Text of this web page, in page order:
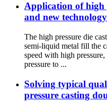
Application of high
and new
The high pressure die
semi-liquid metal fill the
speed with high
pressure to ...
Solving typical
pressure casting